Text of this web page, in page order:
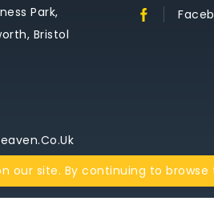
our site. By continuing to
Park,
Bristol